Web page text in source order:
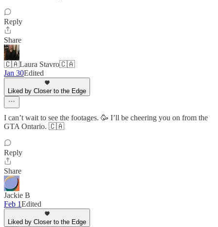
Reply
Share
🇨🇦Laura Stavro🇨🇦
Jan 30Edited
Liked by Closer to the Edge
I can’t wait to see the footages. 🥳 I’ll be cheering you on from the
GTA Ontario. 🇨🇦
Reply
Share
Jackie B
Feb 1Edited
Liked by Closer to the Edge